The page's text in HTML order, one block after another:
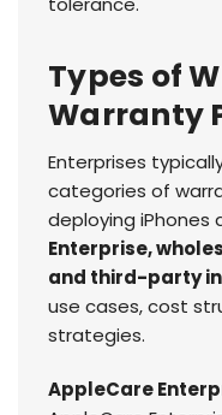
Types of
Warranty
Enterprises
categories of
deploying iPhones
Enterprise,
and third-party
use cases, cost
strategies.
AppleCare